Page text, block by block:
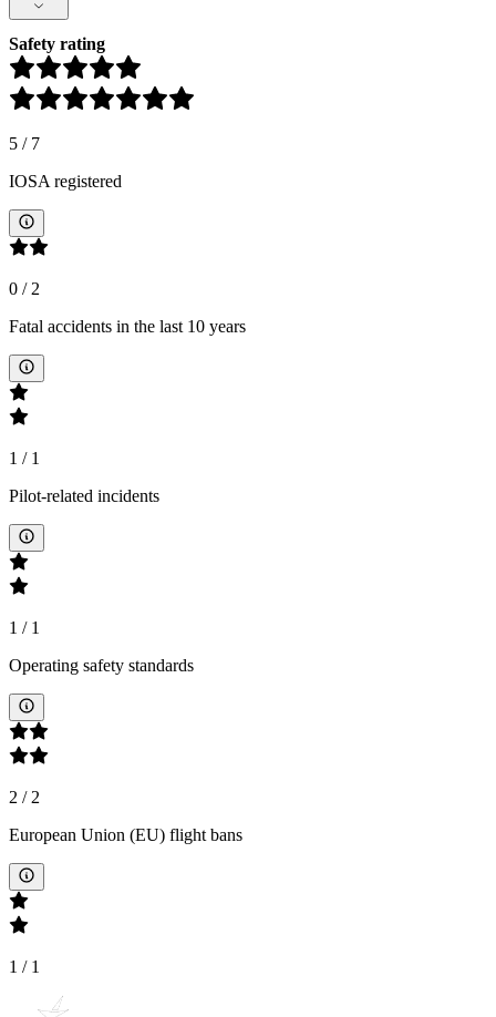
Safety rating
5 / 7
IOSA registered
0 /2
Fatal accidents in the last 10 years
1 / 1
Pilot-related incidents
1 / 1
Operating safety standards
2 /2
European Union (EU) flight bans
1 / 1